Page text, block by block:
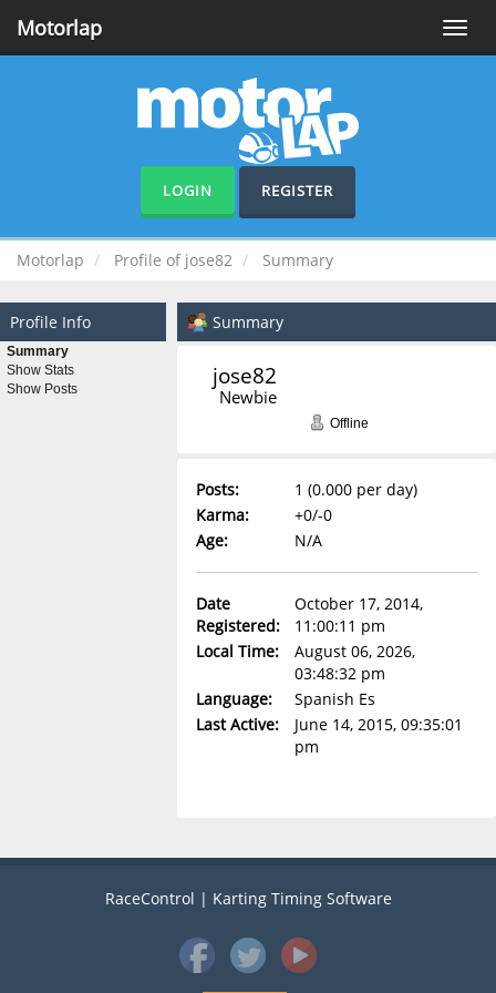
Toggle
Motorlap
LOGIN REGISTER
Motorlap Profile of jose82 Summary
Profile Info
Summary
Show Stats
Show Posts
Summary
jose82
Newbie
Offline
Posts:
1 (0.000 per day)
Karma:
+0/-0
Age:
N/A
Date
Registered:
October 17, 2014,
11:00:11 pm
Local Time:
August 06, 2026,
03:48:32 pm
Language:
Spanish Es
Last Active:
June 14, 2015, 09:35:01
pm
RaceControl | Karting Timing Software